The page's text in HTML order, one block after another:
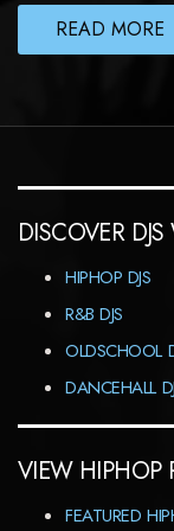
READ MORE
DISCOVER
HIPHOP DJS
R&B DJS
OLDSCHOOL
DANCEHALL
VIEW HIPHOP
FEATURED